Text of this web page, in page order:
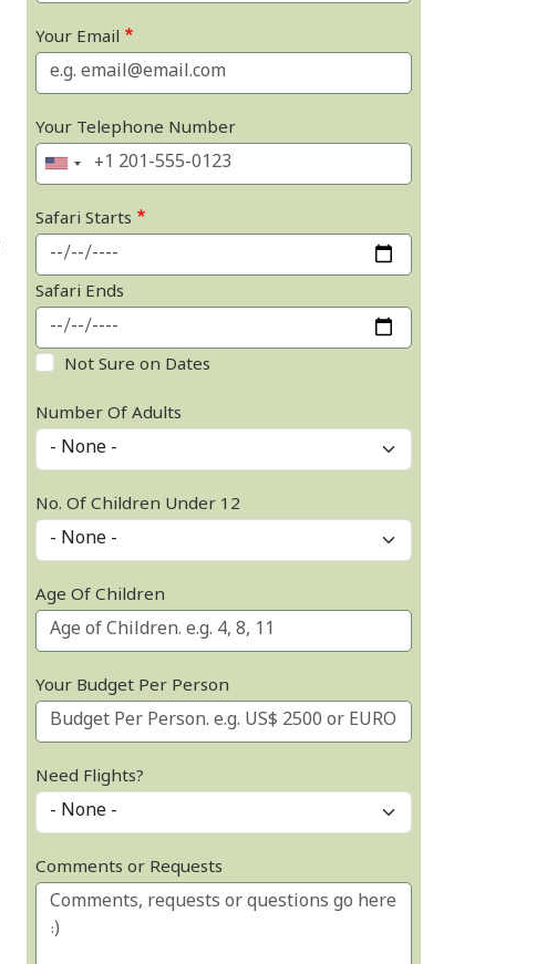
Your Email
Your Telephone Number
Safari Starts
Safari Ends
Not Sure on Dates
Number Of Adults
No. Of Children Under 12
Age Of Children
Your Budget Per Person
Need Flights?
Comments or Requests